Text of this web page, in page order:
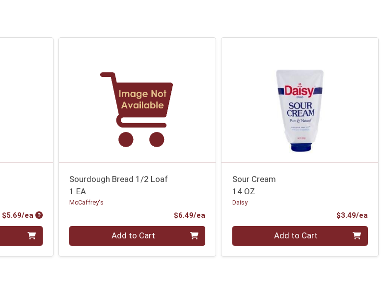
$5.69/ea Product Price
Sourdough Bread 1/2 Loaf
1 EA
McCaffrey's
$6.49/eaProduct Price
Quantity 0 Add to Cart
Sour Cream
14 OZ
Daisy
$3.49/ea
Quantity 0 Add to Cart